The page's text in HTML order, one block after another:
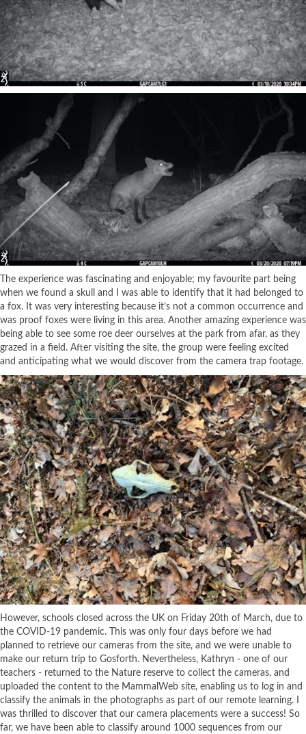
The experience was fascinating and enjoyable; my favourite part being
when we found a skull and I was able to identify that it had belonged to
a fox. It was very interesting because it’s not a common occurrence and
was proof foxes were living in this area. Another amazing experience was
being able to see some roe deer ourselves at the park from afar, as they
grazed in a field. After visiting the site, the group were feeling excited
and anticipating what we would discover from the camera trap footage.
However, schools closed across the UK on Friday 20th of March, due to
the COVID-19 pandemic. This was only four days before we had
planned to retrieve our cameras from the site, and we were unable to
make our return trip to Gosforth. Nevertheless, Kathryn - one of our
teachers - returned to the Nature reserve to collect the cameras, and
uploaded the content to the MammalWeb site, enabling us to log in and
classify the animals in the photographs as part of our remote learning. I
was thrilled to discover that our camera placements were a success! So
far, we have been able to classify around 1000 sequences from our